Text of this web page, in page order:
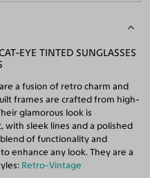
EYE TINTED SUNGLASSES
a fusion of retro charm and
frames are crafted from high-
glamorous look is
with sleek lines and a polished
of functionality and
enhance any look. They are a
Retro-Vintage